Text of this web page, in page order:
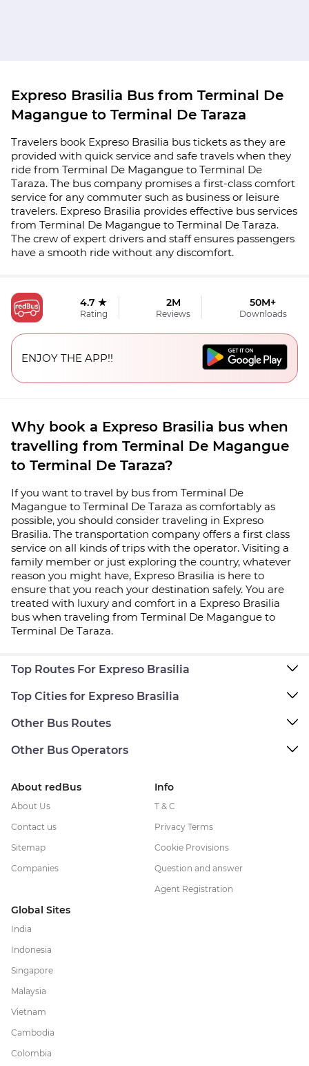
Expreso Brasilia Bus from Terminal De
Magangue to Terminal De Taraza
Travelers book Expreso Brasilia bus tickets as they are
provided with quick service and safe travels when they
ride from Terminal De Magangue to Terminal De
Taraza. The bus company promises a first-class comfort
service for any commuter such as business or leisure
travelers. Expreso Brasilia provides effective bus services
from Terminal De Magangue to Terminal De Taraza.
The crew of expert drivers and staff ensures passengers
have a smooth ride without any discomfort.
4.7 ★
Rating
2M
Reviews
50M+
Downloads
ENJOY THE APP!!
Why book a Expreso Brasilia bus when
travelling from Terminal De Magangue
to Terminal De Taraza?
If you want to travel by bus from Terminal De
Magangue to Terminal De Taraza as comfortably as
possible, you should consider traveling in Expreso
Brasilia. The transportation company offers a first class
service on all kinds of trips with the operator. Visiting a
family member or just exploring the country, whatever
reason you might have, Expreso Brasilia is here to
ensure that you reach your destination safely. You are
treated with luxury and comfort in a Expreso Brasilia
bus when traveling from Terminal De Magangue to
Terminal De Taraza.
Top Routes For Expreso Brasilia
Top Cities for Expreso Brasilia
Other Bus Routes
Other Bus Operators
About redBus
About Us
Contact us
Sitemap
Companies
Info
T & C
Privacy Terms
Cookie Provisions
Question and answer
Agent Registration
Global Sites
India
Indonesia
Singapore
Malaysia
Vietnam
Cambodia
Colombia